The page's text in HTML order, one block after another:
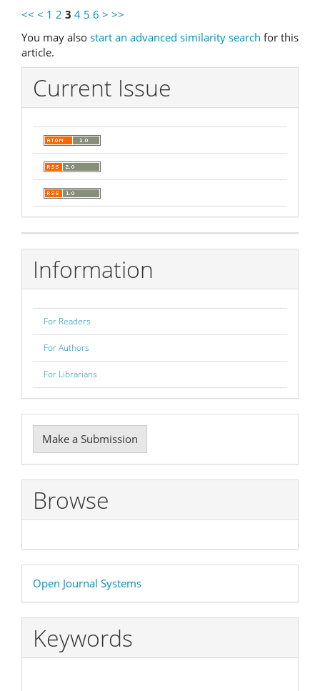
<< < 1 2 3 4 5 6 > >>
You may also start an advanced similarity search for this
article.
Current Issue
Information
For Readers
For Authors
For Librarians
Make
a
Submission
Make a Submission
Browse
Developed
By
Open Journal Systems
Keywords